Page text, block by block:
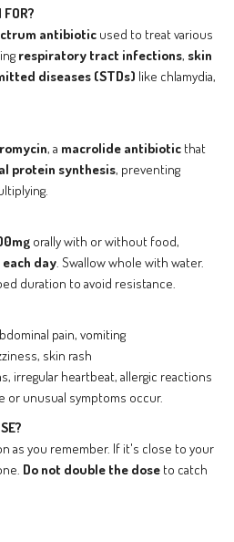
antibiotic used to treat various
respiratory tract infections, skin
diseases (STDs) like chlamydia,
, a macrolide antibiotic that
protein synthesis, preventing
orally with or without food,
day. Swallow whole with water.
duration to avoid resistance.
pain, vomiting
skin rash
irregular heartbeat, allergic reactions
or unusual symptoms occur.
as you remember. If it's close to your
Do not double the dose to catch